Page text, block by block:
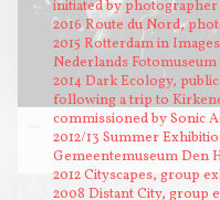
initiated by
2016 Route du Nord,
2015 Rotterdam in
Nederlands
2014 Dark Ecology,
following a trip to
commissioned by Sonic
2012/13 Summer
Gemeentemuseum Den
2012 Cityscapes, group
2008 Distant City, group